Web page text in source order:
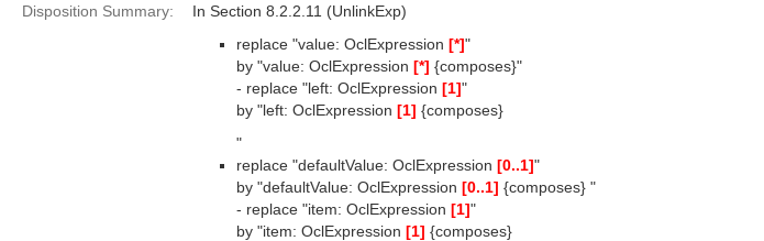
Disposition Summary:
In Section 8.2.2.11 (UnlinkExp)
replace "value: OclExpression [*]"
by "value: OclExpression [*] {composes}"
- replace "left: OclExpression [1]"
by "left: OclExpression [1] {composes}
"
replace "defaultValue: OclExpression [0..1]"
by "defaultValue: OclExpression [0..1] {composes} "
- replace "item: OclExpression [1]"
by "item: OclExpression [1] {composes}